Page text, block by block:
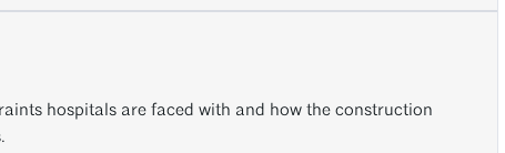
hospitals are faced with and how the construction